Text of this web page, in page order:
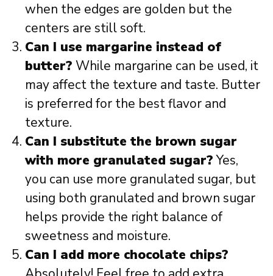
when the edges are golden but the
centers are still soft.
Can I use margarine instead of
butter? While margarine can be used, it
may affect the texture and taste. Butter
is preferred for the best flavor and
texture.
Can I substitute the brown sugar
with more granulated sugar?Yes,
you can use more granulated sugar, but
using both granulated and brown sugar
helps provide the right balance of
sweetness and moisture.
Can I add more chocolate chips?